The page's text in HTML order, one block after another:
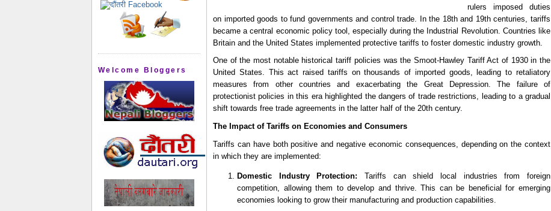
Welcome Bloggers
rulers imposed duties
on imported goods to fund governments and control trade. In the 18th and 19th centuries, tariffs
became a central economic policy tool, especially during the Industrial Revolution. Countries like
Britain and the United States implemented protective tariffs to foster domestic industry growth.
One of the most notable historical tariff policies was the Smoot-Hawley Tariff Act of 1930 in the
United States. This act raised tariffs on thousands of imported goods, leading to retaliatory
measures from other countries and exacerbating the Great Depression. The failure of
protectionist policies in this era highlighted the dangers of trade restrictions, leading to a gradual
shift towards free trade agreements in the latter half of the 20th century.
The Impact of Tariffs on Economies and Consumers
Tariffs can have both positive and negative economic consequences, depending on the context
in which they are implemented:
Domestic Industry Protection: Tariffs can shield local industries from foreign
competition, allowing them to develop and thrive. This can be beneficial for emerging
economies looking to grow their manufacturing and production capabilities.